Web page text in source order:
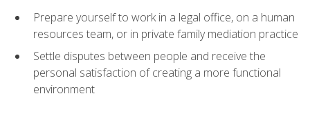
Prepare yourself to work in a legal office, on a human
resources team, or in private family mediation practice
Settle disputes between people and receive the
personal satisfaction of creating a more functional
environment